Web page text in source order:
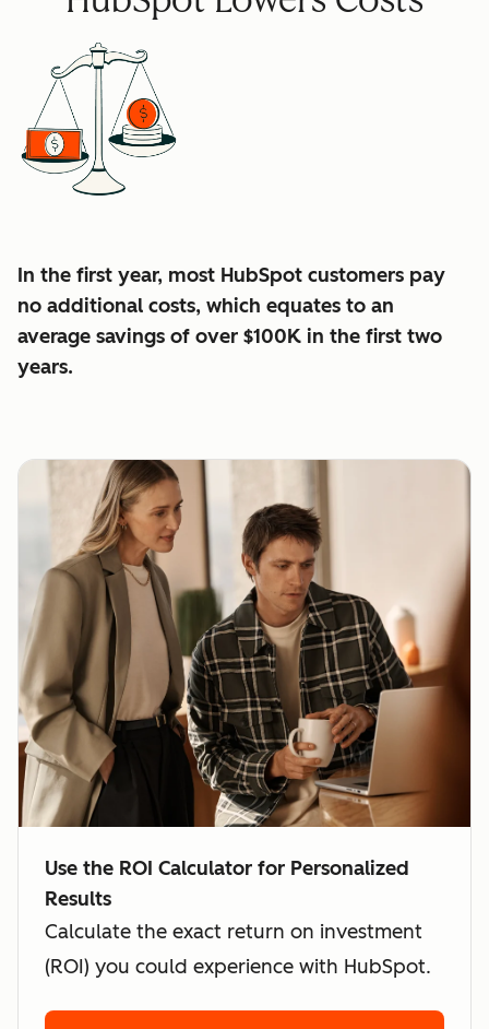
In the first year, most HubSpot customers pay
no additional costs, which equates to an
average savings of over $100K in the first two
years.
Use the ROI Calculator for Personalized
Results
Calculate the exact return on investment
(ROI) you could experience with HubSpot.